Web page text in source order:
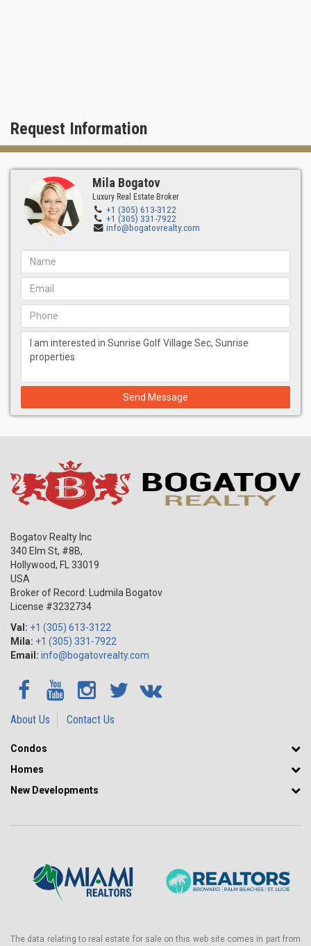
Request Information
Mila Bogatov
Luxury Real Estate Broker
+1 (305) 613-3122
+1 (305) 331-7922
info@bogatovrealty.com
Send Message
Bogatov Realty Inc
340 Elm St, #8B,
Hollywood, FL
33019
USA
Broker of Record: Ludmila Bogatov
License #3232734
Val: +1 (305) 613-3122
Mila: +1 (305) 331-7922
Email: info@bogatovrealty.com
About Us Contact Us
Condos
Homes
New Developments
The data relating to real estate for sale on this web site comes in part from